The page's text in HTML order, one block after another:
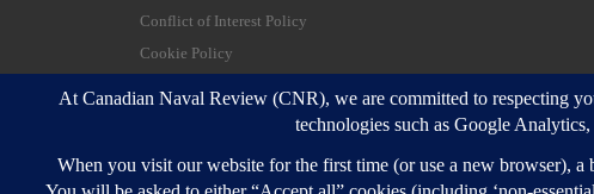
Conflict of Interest Policy
Cookie Policy
© 2026 Canadian Naval Review – All rights reserved